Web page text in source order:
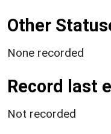
Other
None recorded
Record last
Not recorded